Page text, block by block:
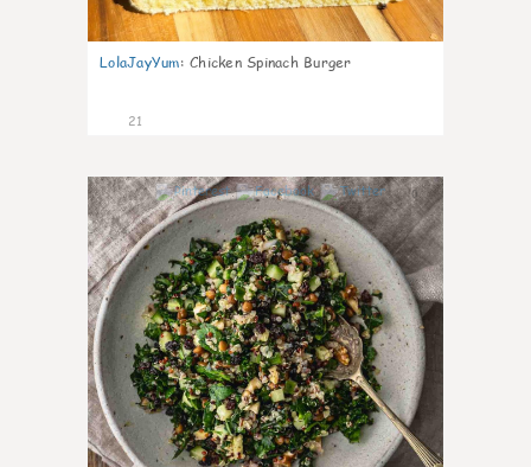
LolaJayYum: Chicken Spinach Burger
21
0